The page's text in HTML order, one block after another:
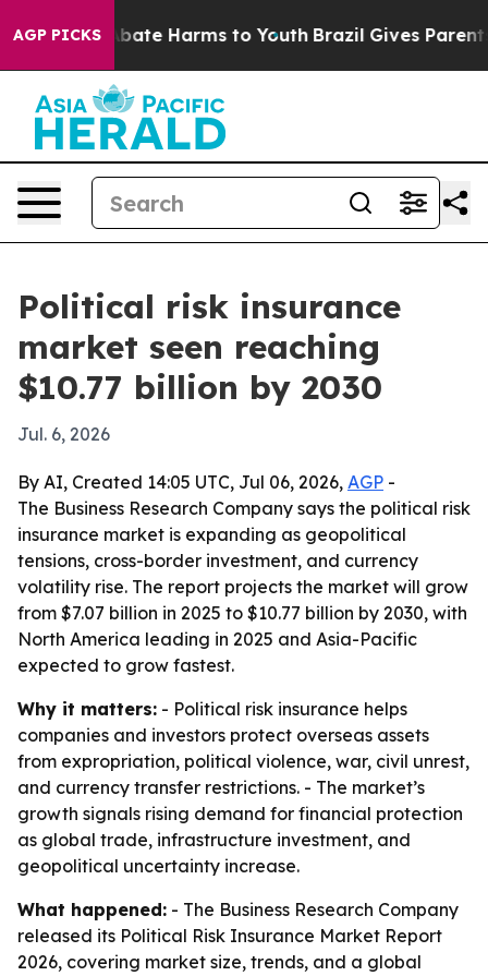
AGP PICKS
to Abate Harms to Youth Brazil Gives Parents
Political risk insurance
market seen reaching
$10.77 billion by 2030
Jul. 6, 2026
By AI, Created 14:05 UTC, Jul 06, 2026, AGP -
The Business Research Company says the political risk
insurance market is expanding as geopolitical
tensions, cross-border investment, and currency
volatility rise. The report projects the market will grow
from $7.07 billion in 2025 to $10.77 billion by 2030, with
North America leading in 2025 and Asia-Pacific
expected to grow fastest.
Why it matters: - Political risk insurance helps
companies and investors protect overseas assets
from expropriation, political violence, war, civil unrest,
and currency transfer restrictions. - The market’s
growth signals rising demand for financial protection
as global trade, infrastructure investment, and
geopolitical uncertainty increase.
What happened: - The Business Research Company
released its Political Risk Insurance Market Report
2026, covering market size, trends, and a global